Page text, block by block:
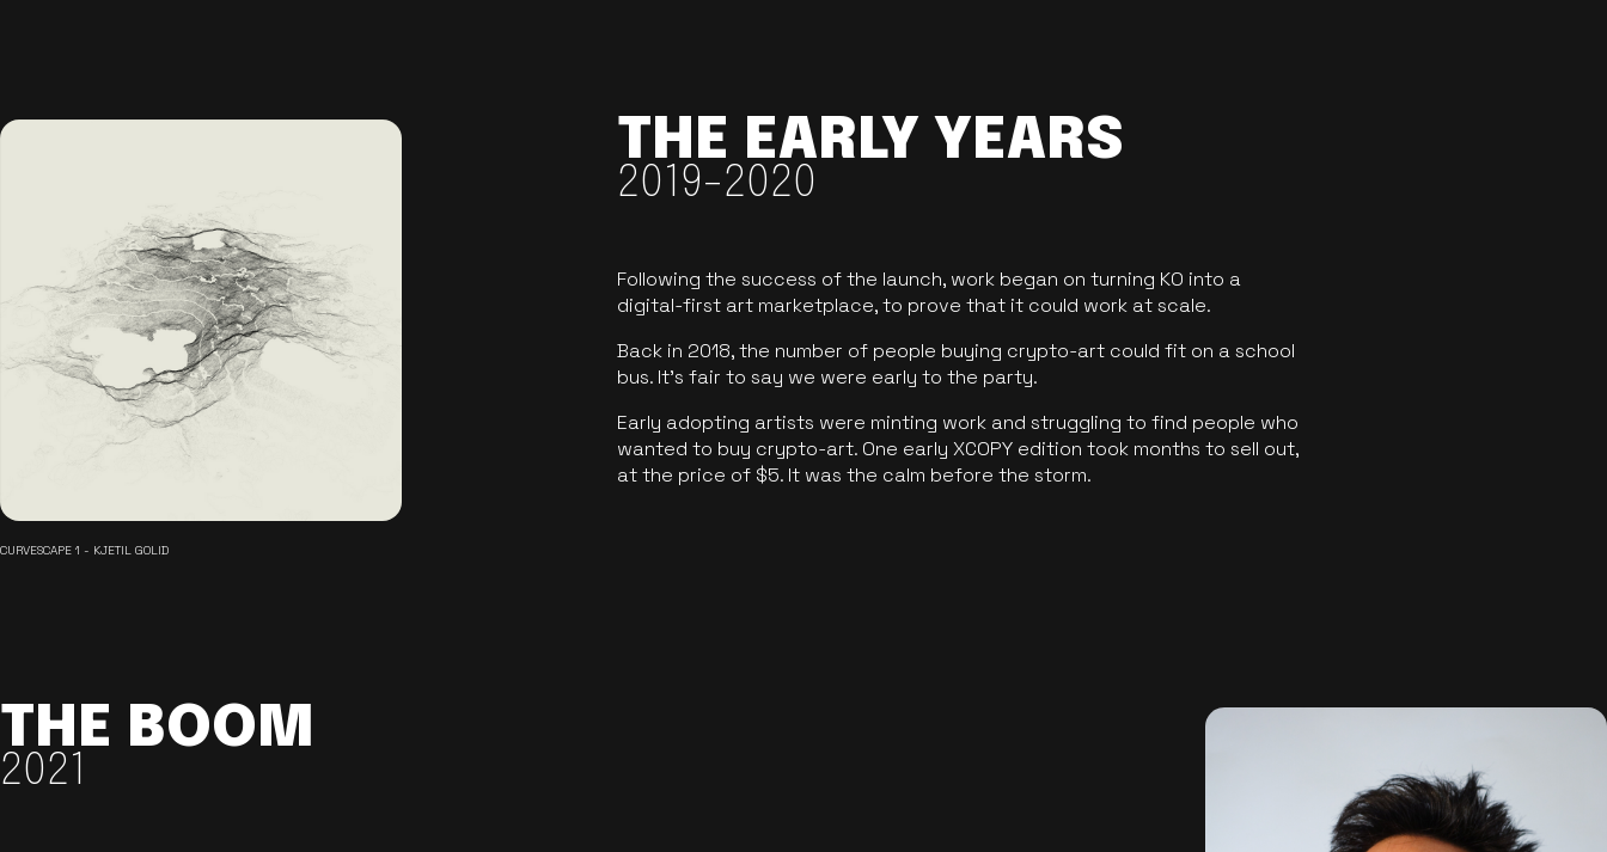
THE EARLY YEARS
2019-2020
Following the success of the launch, work began on turning KO into a
digital-first art marketplace, to prove that it could work at scale.
Back in 2018, the number of people buying crypto-art could fit on a school
bus. It's fair to say we were early to the party.
Early adopting artists were minting work and struggling to find people who
wanted to buy crypto-art. One early XCOPY edition took months to sell out,
at the price of $5. It was the calm before the storm.
CURVESCAPE 1 - KJETIL GOLID
THE BOOM
2021